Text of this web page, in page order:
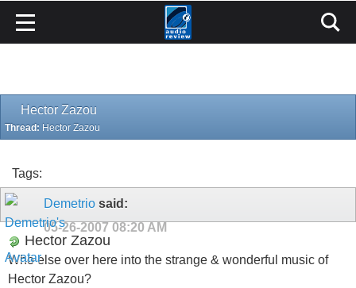
Hector Zazou
Thread: Hector Zazou
Tags:
Demetrio said:
05-26-200708:20 AM
Hector Zazou
Who else over here into the strange & wonderful music of
Hector Zazou?